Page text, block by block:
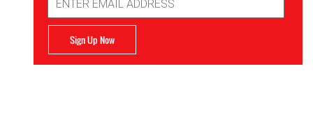
Address
Sign Up Now